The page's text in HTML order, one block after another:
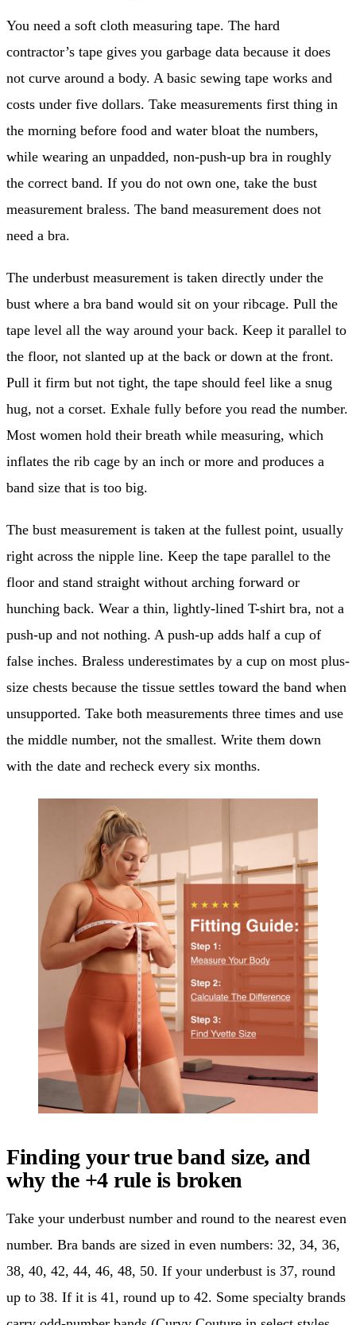
You need a soft cloth measuring tape. The hard
contractor’s tape gives you garbage data because it does
not curve around a body. A basic sewing tape works and
costs under five dollars. Take measurements first thing in
the morning before food and water bloat the numbers,
while wearing an unpadded, non-push-up bra in roughly
the correct band. If you do not own one, take the bust
measurement braless. The band measurement does not
need a bra.
The underbust measurement is taken directly under the
bust where a bra band would sit on your ribcage. Pull the
tape level all the way around your back. Keep it parallel to
the floor, not slanted up at the back or down at the front.
Pull it firm but not tight, the tape should feel like a snug
hug, not a corset. Exhale fully before you read the number.
Most women hold their breath while measuring, which
inflates the rib cage by an inch or more and produces a
band size that is too big.
The bust measurement is taken at the fullest point, usually
right across the nipple line. Keep the tape parallel to the
floor and stand straight without arching forward or
hunching back. Wear a thin, lightly-lined T-shirt bra, not a
push-up and not nothing. A push-up adds half a cup of
false inches. Braless underestimates by a cup on most plus-
size chests because the tissue settles toward the band when
unsupported. Take both measurements three times and use
the middle number, not the smallest. Write them down
with the date and recheck every six months.
Finding your true band size, and
why the +4 rule is broken
Take your underbust number and round to the nearest even
number. Bra bands are sized in even numbers: 32, 34, 36,
38, 40, 42, 44, 46, 48, 50. If your underbust is 37, round
up to 38. If it is 41, round up to 42. Some specialty brands